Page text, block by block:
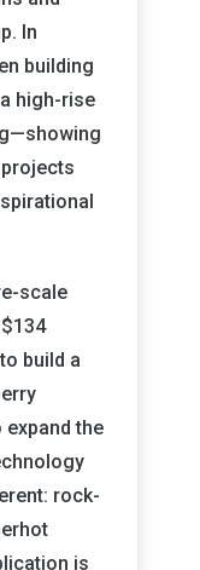
In
building
high-rise
scale
build a
the
rock-
is